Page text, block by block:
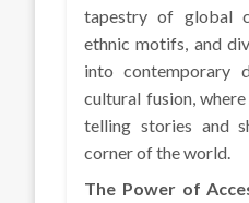
tapestry of global
ethnic motifs, and
into contemporary
cultural fusion,
telling stories and
corner of the world.
The Power of